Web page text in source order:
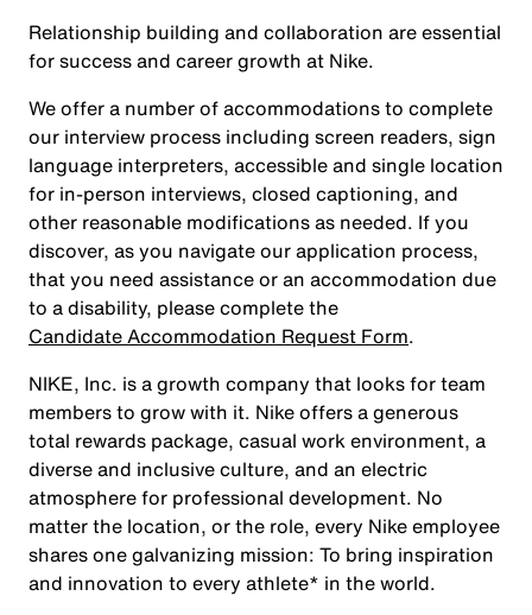
Relationship building and collaboration are essential
for success and career growth at Nike.
We offer a number of accommodations to complete
our interview process including screen readers, sign
language interpreters, accessible and single location
for in-person interviews, closed captioning, and
other reasonable modifications as needed. If you
discover, as you navigate our application process,
that you need assistance or an accommodation due
to a disability, please complete the
Candidate Accommodation Request Form.
NIKE, Inc. is a growth company that looks for team
members to grow with it. Nike offers a generous
total rewards package, casual work environment, a
diverse and inclusive culture, and an electric
atmosphere for professional development. No
matter the location, or the role, every Nike employee
shares one galvanizing mission: To bring inspiration
and innovation to every athlete* in the world.